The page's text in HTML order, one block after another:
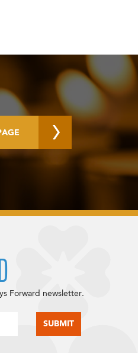
Forward newsletter.